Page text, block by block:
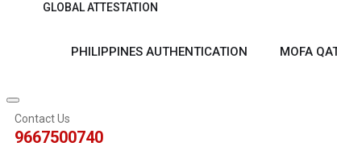
GLOBAL ATTESTATION
PHILIPPINES AUTHENTICATION MOFA
Contact Us
9667500740